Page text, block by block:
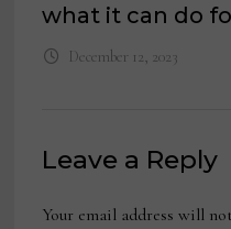
what it can do
December 12, 2023
Leave a Reply
Your email address will